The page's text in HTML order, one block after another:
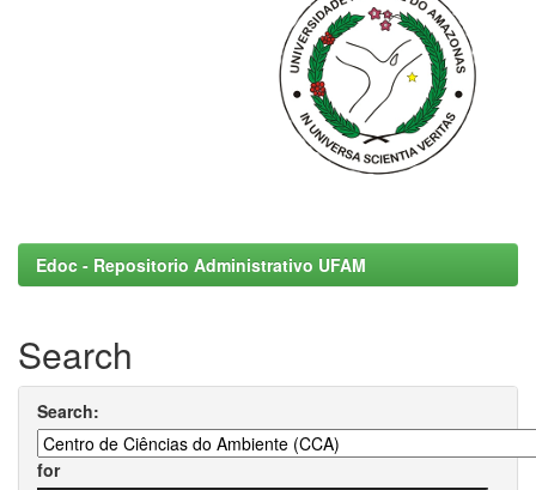
Edoc - Repositorio Administrativo UFAM
Search
Search:
for